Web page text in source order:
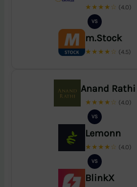
★★★★☆ (4.0)
VS
m.Stock
★★★★☆ (4.5)
Anand Rathi
★★★★☆ (4.0)
VS
Lemonn
★★★★☆ (4.0)
VS
BlinkX